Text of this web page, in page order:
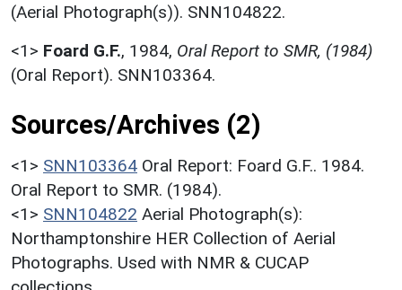
(Aerial Photograph(s)). SNN104822.
<1> Foard G.F., 1984, Oral Report to SMR, (1984)
(Oral Report). SNN103364.
Sources/Archives (2)
<1> SNN103364 Oral Report: Foard G.F.. 1984.
Oral Report to SMR. (1984).
<1> SNN104822 Aerial Photograph(s):
Northamptonshire HER Collection of Aerial
Photographs. Used with NMR & CUCAP